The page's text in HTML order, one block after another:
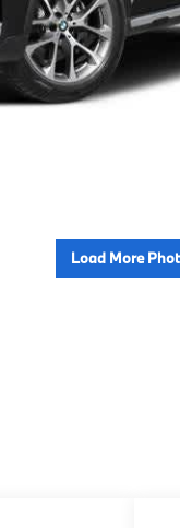
Load More